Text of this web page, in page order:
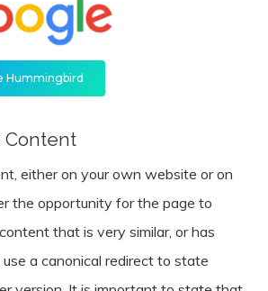
Hummingbird
Content
either on your own website or on
the opportunity for the page to
that is very similar, or has
a canonical redirect to state